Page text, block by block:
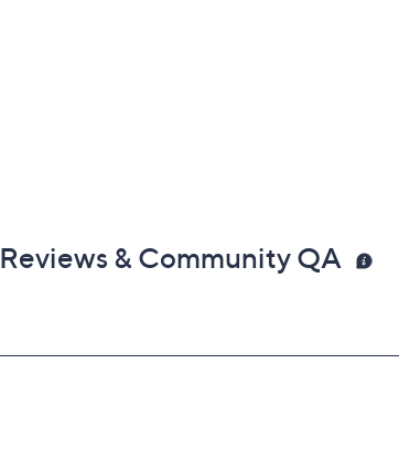
Reviews & Community QA